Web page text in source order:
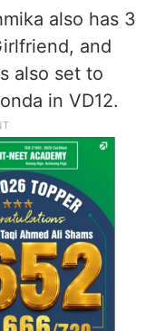
also has 3
and
also set to
in VD12.